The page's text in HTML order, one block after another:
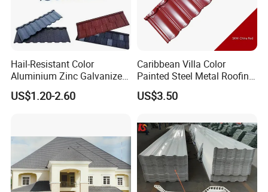
Hail-Resistant Color
Aluminium Zinc Galvanized
Interlocking Stone Coated
Roof Tiles for Villa
US$1.20-2.60
Caribbean Villa Color
Painted Steel Metal Roofing
Sheet HDP/PVDF Painting
0.5mm Roofing Tiles Roof
Material Roofing Sheet
Factory Price
US$3.50